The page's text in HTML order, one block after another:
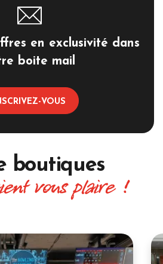
en exclusivité dans
boite mail
VOUS
boutiques
vous plaire !